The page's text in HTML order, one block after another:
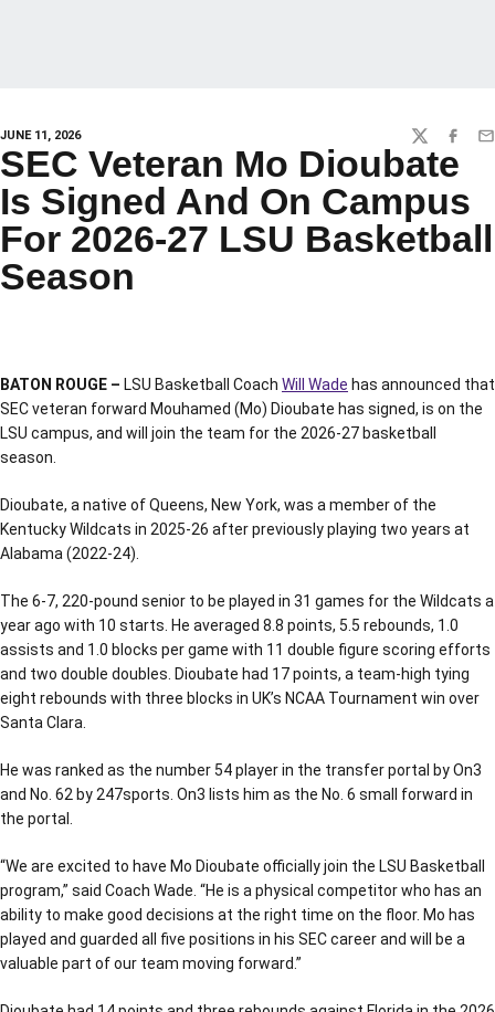
JUNE 11, 2026 TWITTER
SEC Veteran Mo Dioubate
Is Signed And On Campus
For 2026-27 LSU Basketball
Season
BATON ROUGE – LSU Basketball Coach Will Wade has announced that
SEC veteran forward Mouhamed (Mo) Dioubate has signed, is on the
LSU campus, and will join the team for the 2026-27 basketball
season.
Dioubate, a native of Queens, New York, was a member of the
Kentucky Wildcats in 2025-26 after previously playing two years at
Alabama (2022-24).
The 6-7, 220-pound senior to be played in 31 games for the Wildcats a
year ago with 10 starts. He averaged 8.8 points, 5.5 rebounds, 1.0
assists and 1.0 blocks per game with 11 double figure scoring efforts
and two double doubles. Dioubate had 17 points, a team-high tying
eight rebounds with three blocks in UK’s NCAA Tournament win over
Santa Clara.
He was ranked as the number 54 player in the transfer portal by On3
and No. 62 by 247sports. On3 lists him as the No. 6 small forward in
the portal.
“We are excited to have Mo Dioubate officially join the LSU Basketball
program,” said Coach Wade. “He is a physical competitor who has an
ability to make good decisions at the right time on the floor. Mo has
played and guarded all five positions in his SEC career and will be a
valuable part of our team moving forward.”